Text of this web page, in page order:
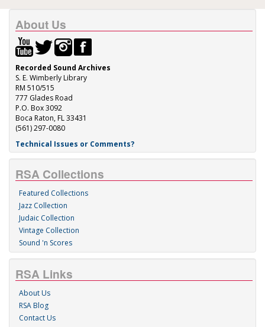
About Us
Recorded Sound Archives
S. E. Wimberly Library
RM 510/515
777 Glades Road
P.O. Box 3092
Boca Raton, FL 33431
(561) 297-0080
Technical Issues or Comments?
RSA Collections
Featured Collections
Jazz Collection
Judaic Collection
Vintage Collection
Sound 'n Scores
RSA Links
About Us
RSA Blog
Contact Us